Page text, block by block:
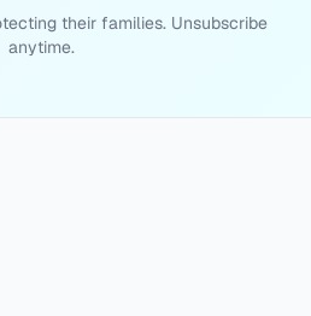
their families. Unsubscribe
anytime.